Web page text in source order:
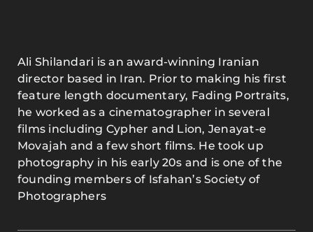
Ali Shilandari is an award-winning Iranian
director based in Iran. Prior to making his first
feature length documentary, Fading Portraits,
he worked as a cinematographer in several
films including Cypher and Lion, Jenayat-e
Movajah and a few short films. He took up
photography in his early 20s and is one of the
founding members of Isfahan’s Society of
Photographers